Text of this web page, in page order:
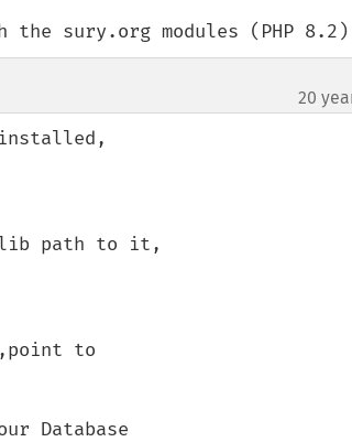
the sury.org modules (PHP
20
lib path to it,
,point to
Database